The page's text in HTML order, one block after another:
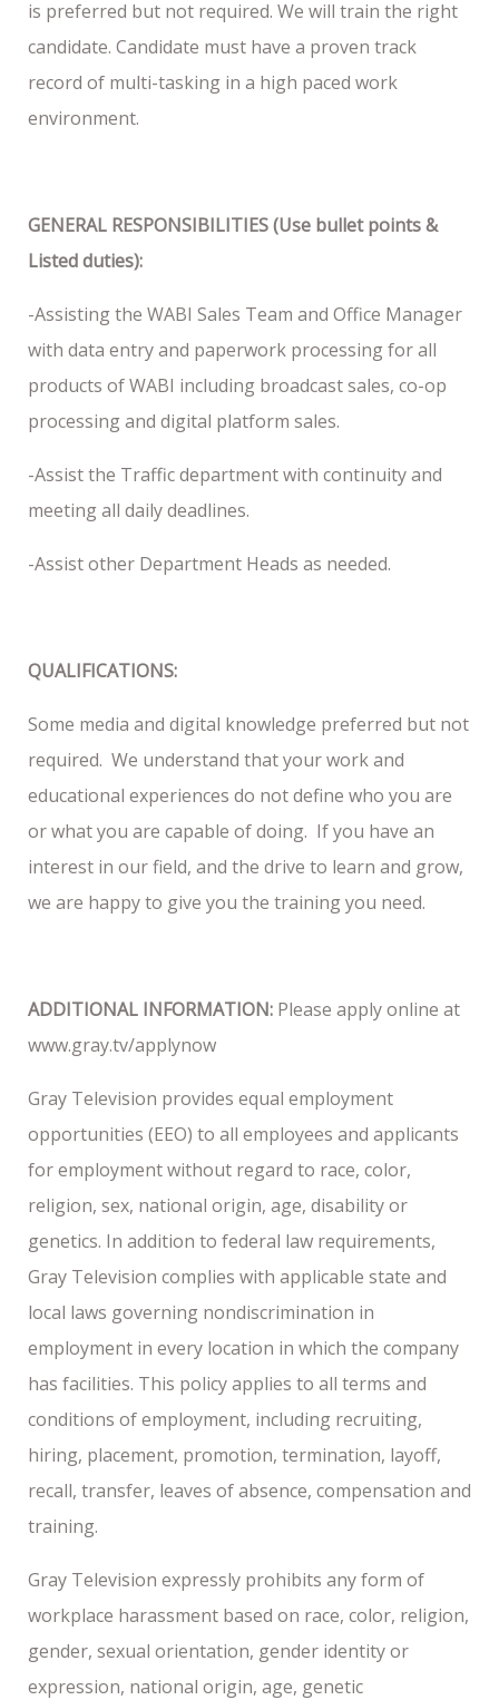
is preferred but not required. We will train the right
candidate. Candidate must have a proven track
record of multi-tasking in a high paced work
environment.
GENERAL RESPONSIBILITIES (Use bullet points &
Listed duties):
-Assisting the WABI Sales Team and Office Manager
with data entry and paperwork processing for all
products of WABI including broadcast sales, co-op
processing and digital platform sales.
-Assist the Traffic department with continuity and
meeting all daily deadlines.
-Assist other Department Heads as needed.
QUALIFICATIONS:
Some media and digital knowledge preferred but not
required. We understand that your work and
educational experiences do not define who you are
or what you are capable of doing. If you have an
interest in our field, and the drive to learn and grow,
we are happy to give you the training you need.
ADDITIONAL INFORMATION: Please apply online at
www.gray.tv/applynow
Gray Television provides equal employment
opportunities (EEO) to all employees and applicants
for employment without regard to race, color,
religion, sex, national origin, age, disability or
genetics. In addition to federal law requirements,
Gray Television complies with applicable state and
local laws governing nondiscrimination in
employment in every location in which the company
has facilities. This policy applies to all terms and
conditions of employment, including recruiting,
hiring, placement, promotion, termination, layoff,
recall, transfer, leaves of absence, compensation and
training.
Gray Television expressly prohibits any form of
workplace harassment based on race, color, religion,
gender, sexual orientation, gender identity or
expression, national origin, age, genetic